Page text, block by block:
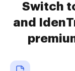
Switch
and